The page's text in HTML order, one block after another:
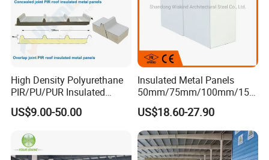
High Density Polyurethane
PIR/PU/PUR Insulated
Laminated Sandwich
Panels for Roof/Wall Cold
US$9.00-50.00
Insulated Metal Panels
50mm/75mm/100mm/150
mm/200mm/300mm
PU/PIR/PUR/Puf/Polyureth
ane Fireproof/Lightweight
Sandwich Panel for Wall
Panel and Cold Storage
US$18.60-27.90